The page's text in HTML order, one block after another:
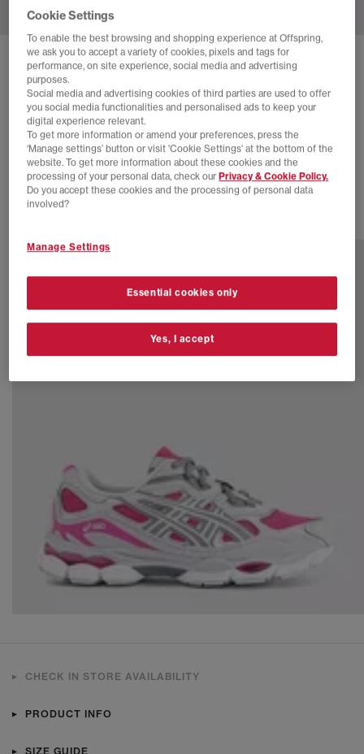
SOLD OUT ONLINE
ASICS GEL NYC TRAINERS
Kicki Black Silver
£70.00 SAVE 55%
£155.00
SALE
CHECK IN STORE AVAILABILITY
PRODUCT INFO
SIZE GUIDE
Cookie Settings
To enable the best browsing and shopping experience at Offspring,
we ask you to accept a variety of cookies, pixels and tags for
performance, on site experience, social media and advertising
purposes.
Social media and advertising cookies of third parties are used to offer
you social media functionalities and personalised ads to keep your
digital experience relevant.
To get more information or amend your preferences, press the
‘Manage settings’ button or visit 'Cookie Settings' at the bottom of the
website. To get more information about these cookies and the
processing of your personal data, check our Privacy & Cookie Policy.
Do you accept these cookies and the processing of personal data
involved?
Manage Settings
Essential cookies only
Yes, I accept